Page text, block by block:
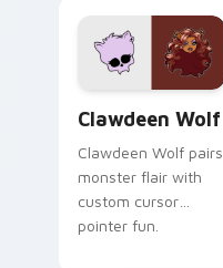
custom cursor
kawaii flair.
Clawdeen Wolf
Clawdeen Wolf pairs
monster flair with
custom cursor
pointer fun.